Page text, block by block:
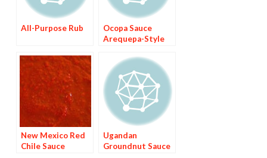
All-Purpose Rub
Ocopa Sauce
Arequepa-Style
New Mexico Red
Chile Sauce
Ugandan
Groundnut Sauce